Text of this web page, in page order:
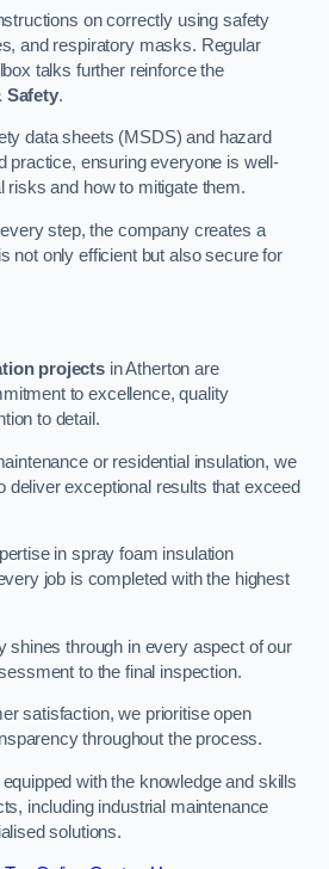
on correctly using safety
and respiratory masks. Regular
talks further reinforce the
Safety.
data sheets (MSDS) and hazard
practice, ensuring everyone is well-
risks and how to mitigate them.
step, the company creates a
not only efficient but also secure for
projects in Atherton are
to excellence, quality
to detail.
or residential insulation, we
deliver exceptional results that exceed
in spray foam insulation
job is completed with the highest
shines through in every aspect of our
to the final inspection.
satisfaction, we prioritise open
throughout the process.
with the knowledge and skills
including industrial maintenance
solutions.